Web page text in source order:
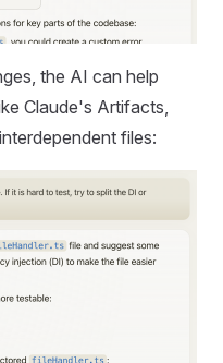
the AI can help
Claude's Artifacts,
files: